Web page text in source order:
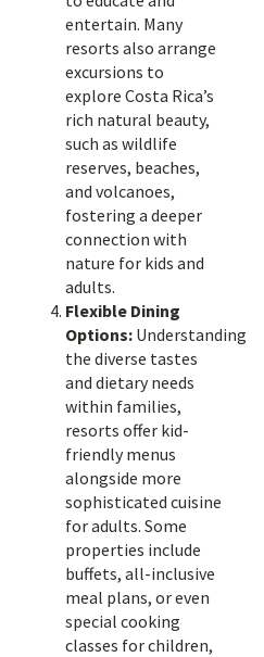
entertain. Many
resorts also arrange
excursions to
explore Costa Rica’s
rich natural beauty,
such as wildlife
reserves, beaches,
and volcanoes,
fostering a deeper
connection with
nature for kids and
adults.
Flexible Dining
Options: Understanding
the diverse tastes
and dietary needs
within families,
resorts offer kid-
friendly menus
alongside more
sophisticated cuisine
for adults. Some
properties include
buffets, all-inclusive
meal plans, or even
special cooking
classes for children,